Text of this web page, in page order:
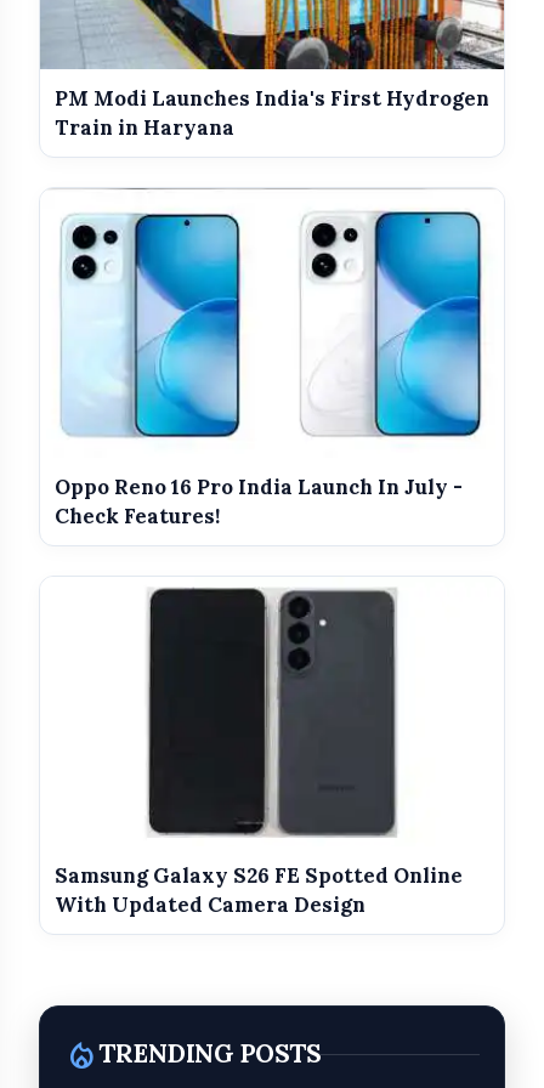
Educational Empowerment:
Enterprise Integration:
Localized Ecosystem Support:
said Mr. Santosh
Mundada, Representative of Sansmit
PM Modi Launches India's First Hydrogen
Train in Haryana
Oppo Reno 16 Pro India Launch In July -
Check Features!
Samsung Galaxy S26 FE Spotted Online
With Updated Camera Design
local_fire_departmentTRENDING POSTS